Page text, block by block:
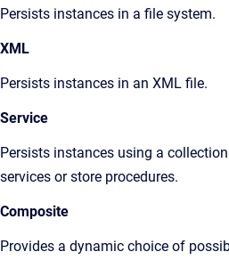
Persists instances in a file system.
XML
Persists instances in an XML file.
Service
Persists instances using a
services or store procedures.
Composite
Provides a dynamic choice of